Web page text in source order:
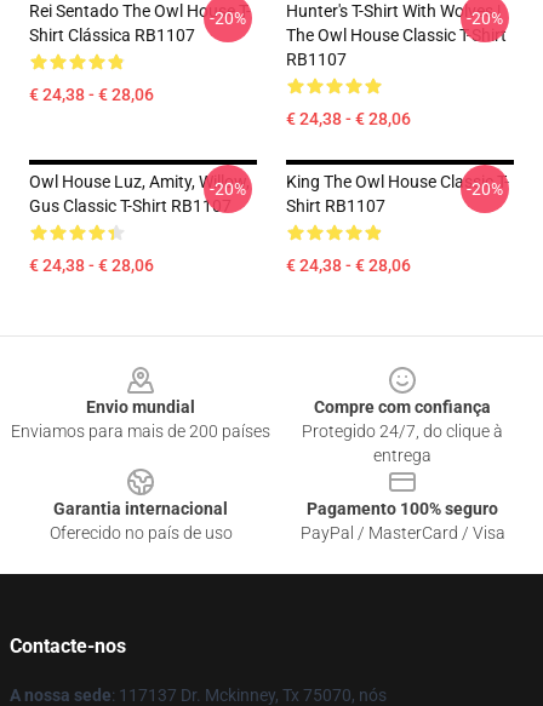
Rei Sentado The Owl House T-
Shirt Clássica RB1107
€ 24,38 - € 28,06
-20%
Hunter's T-Shirt With Wolves |
The Owl House Classic T-Shirt
RB1107
€ 24,38 - € 28,06
-20%
Owl House Luz, Amity, Willow,
Gus Classic T-Shirt RB1107
€ 24,38 - € 28,06
-20%
King The Owl House Classic T-
Shirt RB1107
€ 24,38 - € 28,06
-20%
Envio mundial
Enviamos para mais de 200 países
Compre com confiança
Protegido 24/7, do clique à
entrega
Garantia internacional
Oferecido no país de uso
Pagamento 100% seguro
PayPal / MasterCard / Visa
Contacte-nos
A nossa sede: 117137 Dr. Mckinney, Tx 75070, nós